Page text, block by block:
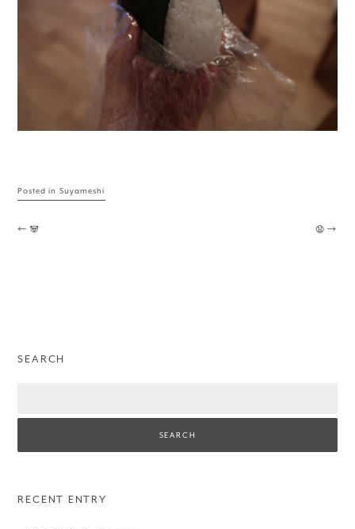
Posted in Suyameshi
Post navigation
← 🐼 😧→
SEARCH
RECENT ENTRY